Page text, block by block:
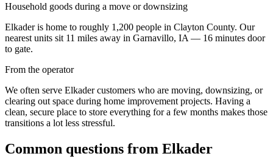
Household goods during a move or downsizing
Elkaderis home to roughly 1,200 people in Clayton County. Our
nearest units sit 11 miles away in Garnavillo, IA — 16 minutes door
to gate.
From the operator
We often serve Elkader customers who are moving, downsizing, or
clearing out space during home improvement projects. Having a
clean, secure place to store everything for a few months makes those
transitions a lot less stressful.
Common questions from Elkader